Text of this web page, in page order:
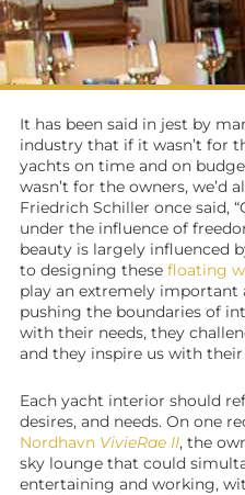
It has been said in jest by
industry that if it wasn’t for
yachts on time and on
wasn’t for the owners, we’d
Friedrich Schiller once said,
under the influence of
beauty is largely influenced
to designing thesefloating
play an extremely important
pushing the boundaries of
with their needs, they
and they inspire us with
Eachyacht interior should
desires, and needs. On one
Nordhavn VivieRae II, the
sky lounge that could
entertaining and working,